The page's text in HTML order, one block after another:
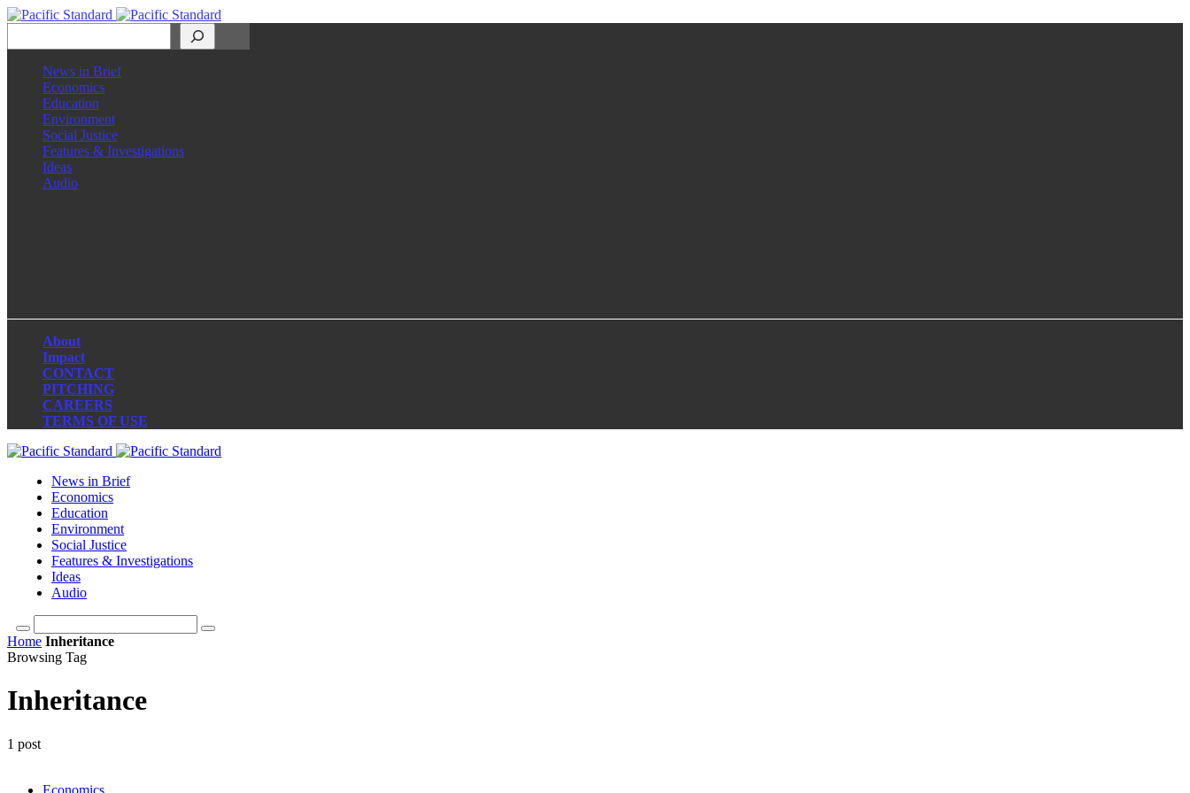
News in Brief
Economics
Education
Environment
Social Justice
Features & Investigations
Ideas
Audio
About
Impact
CONTACT
PITCHING
CAREERS
TERMS OF USE
News in Brief
Economics
Education
Environment
Social Justice
Features & Investigations
Ideas
Audio
Home Inheritance
Browsing Tag
Inheritance
1 post
Economics